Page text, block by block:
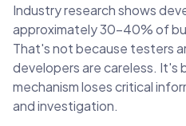
Industry research shows
approximately 30-40% of
That's not because testers
developers are careless.
mechanism loses critical
and investigation.